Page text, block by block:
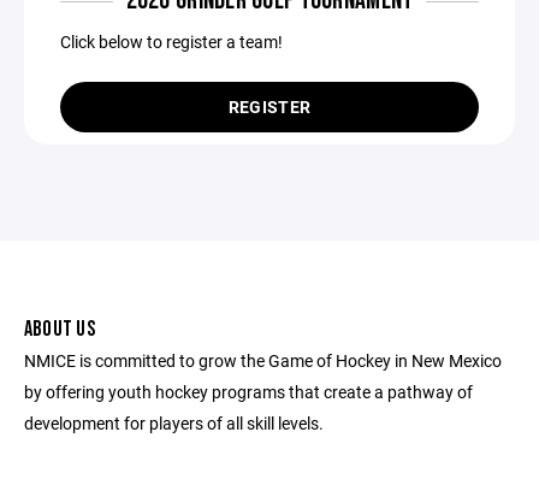
Click below to register a team!
REGISTER
ABOUT US
NMICE is committed to grow the Game of Hockey in New Mexico
by offering youth hockey programs that create a pathway of
development for players of all skill levels.